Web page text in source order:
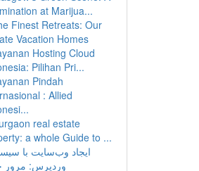
at Marijua...
Finest Retreats: Our
Vacation Homes
Hosting Cloud
Pilihan Pri...
Pindah
: Allied
real estate
a whole Guide to ...
ایجاد وب‌سایت با
وردپرس: مرور